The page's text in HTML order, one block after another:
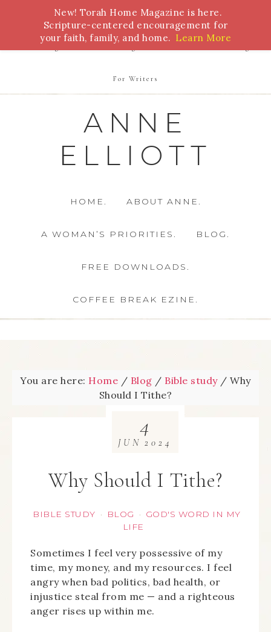
Bible Study Torah Biblical Feasts Marriage
For Writers
ANNE
ELLIOTT
HOME. ABOUT ANNE.
A WOMAN’S PRIORITIES. BLOG.
FREE DOWNLOADS.
COFFEE BREAK EZINE.
You are here: Home / Blog / Bible study / Why
Should I Tithe?
Why Should I Tithe?
BIBLE STUDY · BLOG · GOD'S WORD IN MY
LIFE
4
JUN 2024
Sometimes I feel very possessive of my
time, my money, and my resources. I feel
angry when bad politics, bad health, or
injustice steal from me — and a righteous
anger rises up within me.
New! Torah Home Magazine is here.
Scripture-centered encouragement for
your faith, family, and home. Learn More